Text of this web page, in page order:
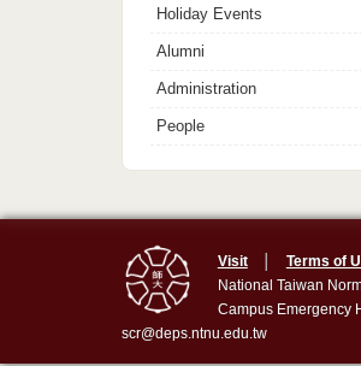
Holiday Events
Alumni
Administration
People
Visit│ Terms of
National Taiwan
Campus
scr@deps.ntnu.edu.tw